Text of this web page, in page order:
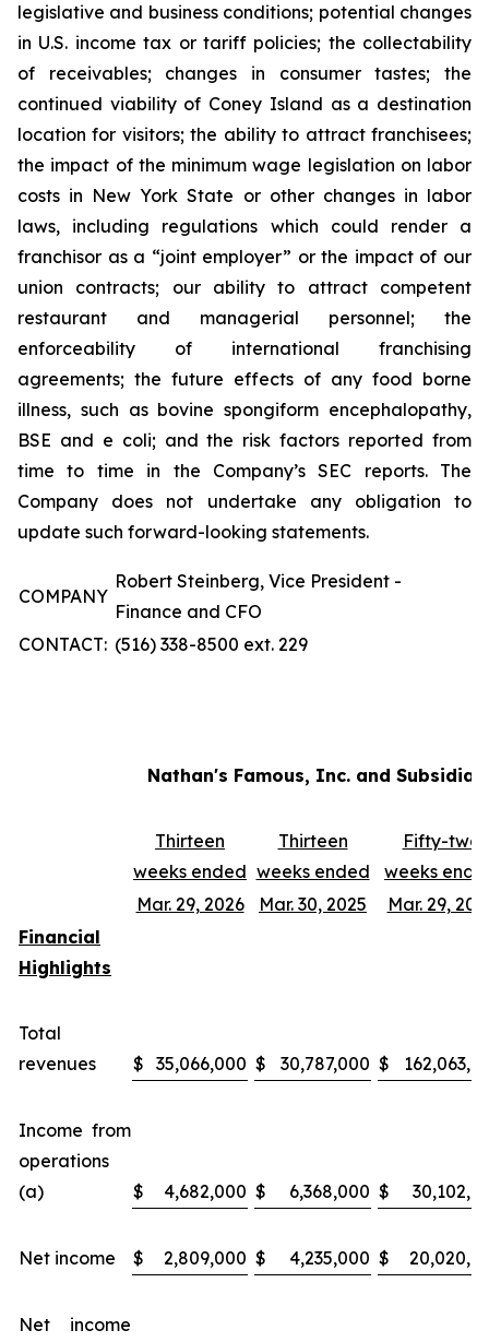
legislative and business conditions; potential changes
in U.S. income tax or tariff policies; the collectability
of receivables; changes in consumer tastes; the
continued viability of Coney Island as a destination
location for visitors; the ability to attract franchisees;
the impact of the minimum wage legislation on labor
costs in New York State or other changes in labor
laws, including regulations which could render a
franchisor as a “joint employer” or the impact of our
union contracts; our ability to attract competent
restaurant and managerial personnel; the
enforceability of international franchising
agreements; the future effects of any food borne
illness, such as bovine spongiform encephalopathy,
BSE and e coli; and the risk factors reported from
time to time in the Company’s SEC reports. The
Company does not undertake any obligation to
update such forward-looking statements.
COMPANY
Robert Steinberg, Vice President -
Finance and CFO
CONTACT: (516) 338-8500 ext. 229
Nathan's Famous, Inc. and
Thirteen
weeks ended
Thirteen
weeks ended
Fifty-two
weeks
Mar. 29, 2026
Mar. 30, 2025
Mar. 29,
Financial
Highlights
Total
revenues
$ 35,066,000 $ 30,787,000 $
Income from
operations
(a)
$ 4,682,000 $ 6,368,000 $
Net income $ 2,809,000 $ 4,235,000 $
Net income